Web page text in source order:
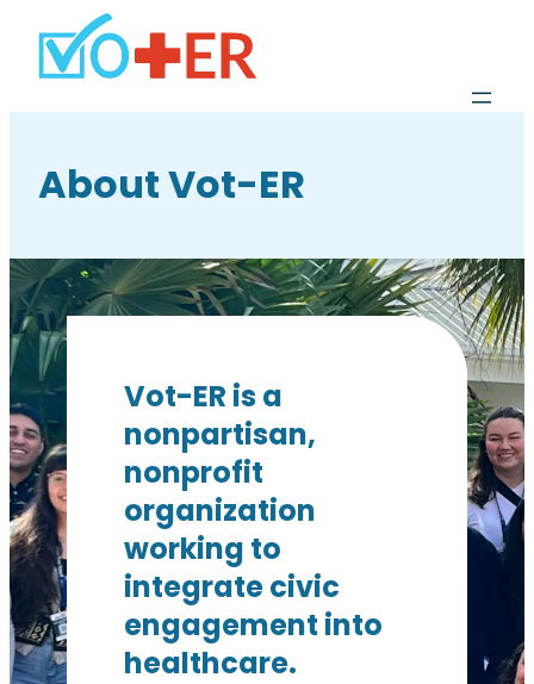
About Vot-ER
Vot-ER is a
nonpartisan,
nonprofit
organization
working to
integrate civic
engagement into
healthcare.